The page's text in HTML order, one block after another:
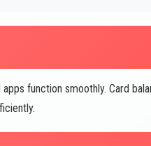
function smoothly. Card